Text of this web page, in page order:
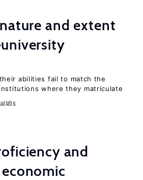
and extent
abilities fail to match the
where they matriculate
and